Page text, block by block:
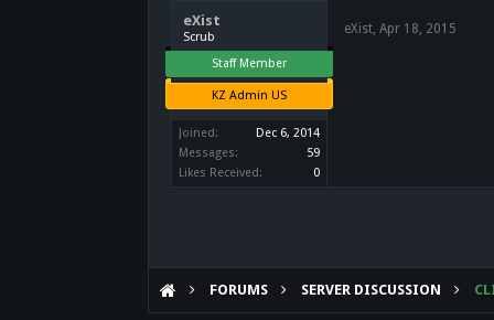
eXist
Scrub
Staff Member
KZ Admin US
Joined:
Dec 6, 2014
Messages:
59
Likes Received:
0
eXist, Apr 18, 2015
FORUMS SERVER DISCUSSION